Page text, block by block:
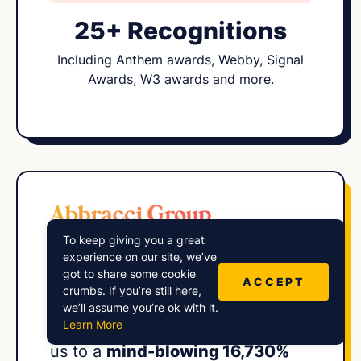
25+ Recognitions
Including Anthem awards, Webby, Signal
Awards, W3 awards and more.
“Harry and his expert squad
Lower Street engineered an
impressive audience growth
strategy for our show, propelling
us to amind-blowing 16,730%
To keep giving you a great
experience on our site, we’ve
got to share some cookie
crumbs. If you’re still here,
we’ll assume you’re ok with it.
Learn More
ACCEPT